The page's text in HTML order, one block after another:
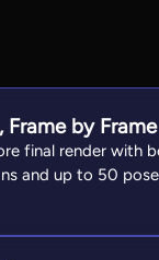
by Frame
final render with
and up to 50